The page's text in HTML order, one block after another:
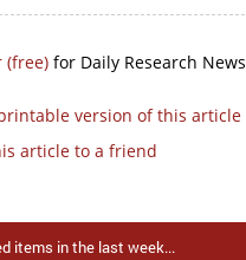
(free) for Daily Research News
version of this article
article to a friend
items in the last week...